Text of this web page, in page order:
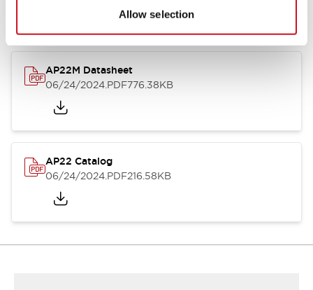
Allow selection
AP22M Datasheet
06/24/2024.PDF776.38KB
AP22 Catalog
06/24/2024.PDF216.58KB